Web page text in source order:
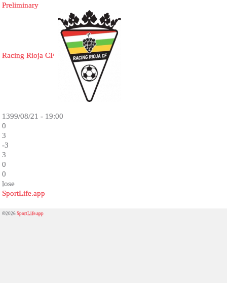
Preliminary
Racing Rioja CF
1399/08/21 - 19:00
0
3
-3
3
0
0
lose
SportLife.app
©2026SportLife.app